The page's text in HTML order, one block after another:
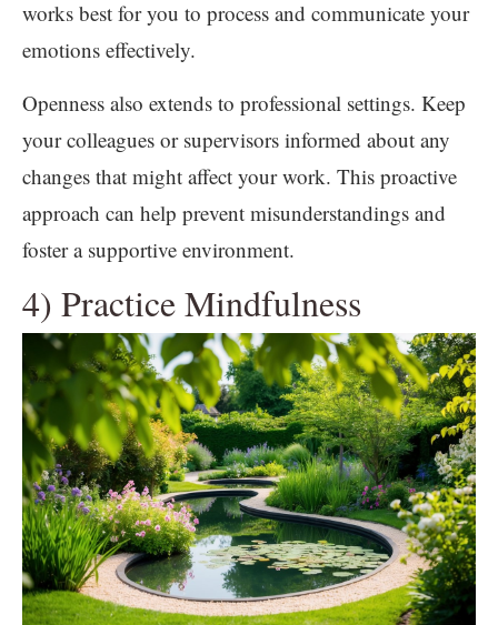
works best for you to process and communicate your
emotions effectively.
Openness also extends to professional settings. Keep
your colleagues or supervisors informed about any
changes that might affect your work. This proactive
approach can help prevent misunderstandings and
foster a supportive environment.
4) Practice Mindfulness